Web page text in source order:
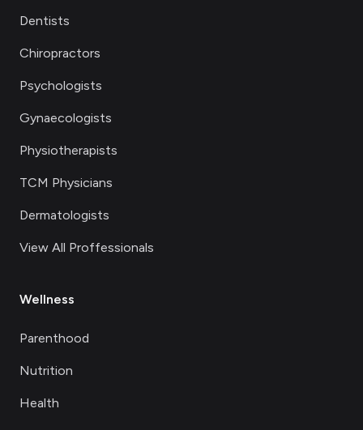
Dentists
Chiropractors
Psychologists
Gynaecologists
Physiotherapists
TCM Physicians
Dermatologists
View All Proffessionals
Wellness
Parenthood
Nutrition
Health